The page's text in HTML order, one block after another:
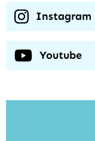
Instagram
Youtube